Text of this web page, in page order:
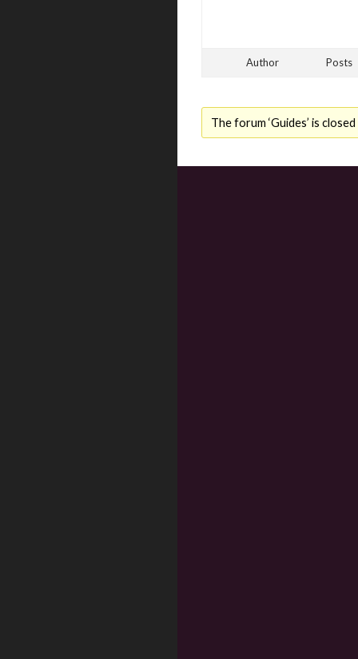
Author Posts
The forum ‘Guides’ is